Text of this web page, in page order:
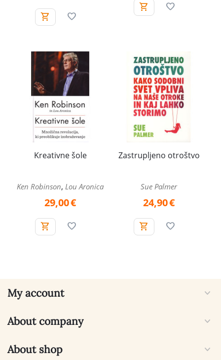
Kreativne šole
Ken Robinson, Lou Aronica
29,00€
Zastrupljeno otroštvo
Sue Palmer
24,90€
My account
About company
About shop